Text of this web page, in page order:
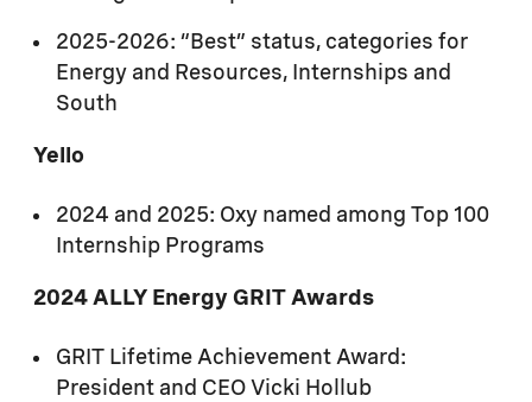
Black Employee Network
Early Career Network
FRIEND Neurodiversity Network
Hispanic Network
Mental Health Matters Network
MOSAIC Multicultural Network
OUT (LGBT+) Network
Veterans Network
2025-2026: “Best” status, categories for
Energy and Resources, Internships and
South
Yello
2024 and 2025: Oxy named among Top 100
Internship Programs
2024 ALLY Energy GRIT Awards
GRIT Lifetime Achievement Award:
President and CEO Vicki Hollub